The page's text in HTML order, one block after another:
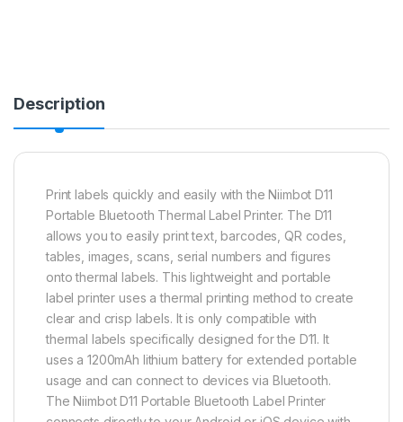
Description
Print labels quickly and easily with the Niimbot D11
Portable Bluetooth Thermal Label Printer. The D11
allows you to easily print text, barcodes, QR codes,
tables, images, scans, serial numbers and figures
onto thermal labels. This lightweight and portable
label printer uses a thermal printing method to create
clear and crisp labels. It is only compatible with
thermal labels specifically designed for the D11. It
uses a 1200mAh lithium battery for extended portable
usage and can connect to devices via Bluetooth.
The Niimbot D11 Portable Bluetooth Label Printer